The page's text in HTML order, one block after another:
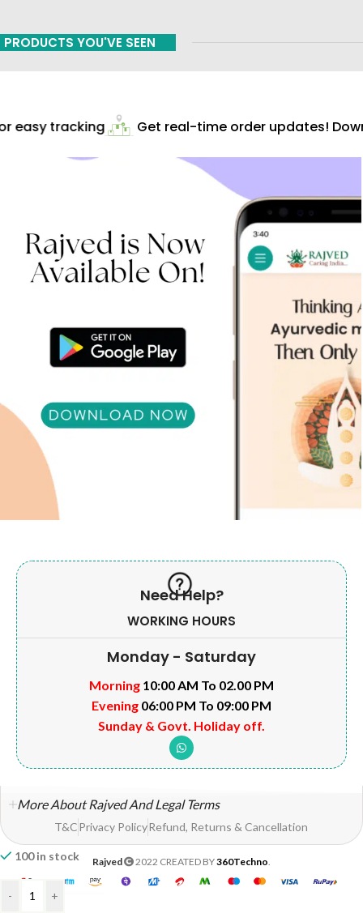
100 in stock
- +
PRODUCTS YOU'VE SEEN
easy tracking Get real-time order updates!
Need Help?
WORKING HOURS
Monday - Saturday
Morning 10:00 AM To 02.00 PM
Evening 06:00 PM To 09:00 PM
Sunday & Govt. Holiday off.
More About Rajved And Legal Terms
T&CPrivacy PolicyRefund, Returns & Cancellation
Rajved 2022 CREATED BY360Techno